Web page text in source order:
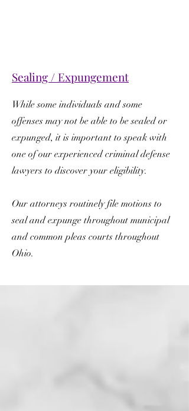
Sealing / Expungement
While some individuals and some
offenses may not be able to be sealed or
expunged, it is important to speak with
one of our experienced criminal defense
lawyers to discover your eligibility.
Our attorneys routinely file motions to
seal and expunge throughout municipal
and common pleas courts throughout
Ohio.